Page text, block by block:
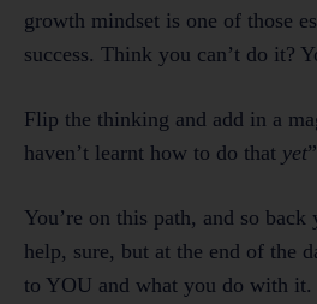
growth mindset is one of those
success. Think you can’t do it?
Flip the thinking and add in a
haven’t learnt how to do that yet
You’re on this path, and so
help, sure, but at the end of the
to YOU and what you do with it.